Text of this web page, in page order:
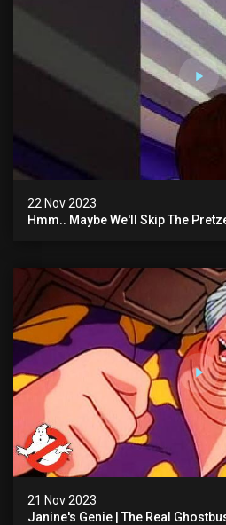
22 Nov 2023
Hmm.. Maybe We'll Skip The
21 Nov 2023
Janine's Genie | The Real